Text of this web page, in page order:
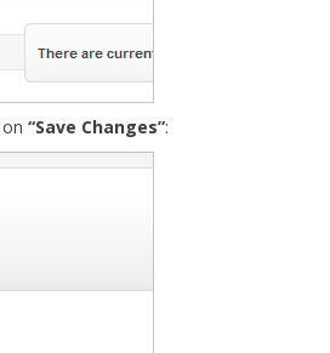
“Save Changes”: